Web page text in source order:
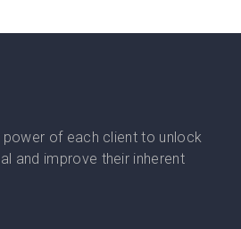
power of each client to unlock
and improve their inherent